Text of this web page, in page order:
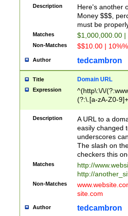
Description
Here's another
Money $$$,
must be
Matches $1,000,000.00
Non-Matches $$10.00 |
Author tedcambron
Title Domain URL
Expression
^(http\:\/\/
(?:\.[a-zA-Z0-
(?:\/)?)$
Description
A URL to a
easily changed
underscores
The slash on
checkers this
Matches
http://
http://
Non-Matches
site.com
Author tedcambron